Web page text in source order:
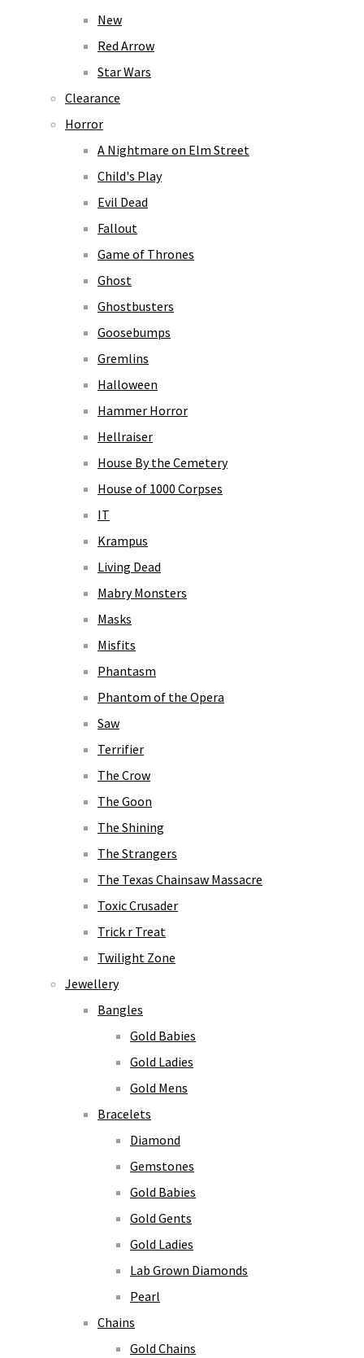
New
Red Arrow
Star Wars
Clearance
Horror
A Nightmare on Elm Street
Child's Play
Evil Dead
Fallout
Game of Thrones
Ghost
Ghostbusters
Goosebumps
Gremlins
Halloween
Hammer Horror
Hellraiser
House By the Cemetery
House of 1000 Corpses
IT
Krampus
Living Dead
Mabry Monsters
Masks
Misfits
Phantasm
Phantom of the Opera
Saw
Terrifier
The Crow
The Goon
The Shining
The Strangers
The Texas Chainsaw Massacre
Toxic Crusader
Trick r Treat
Twilight Zone
Jewellery
Bangles
Gold Babies
Gold Ladies
Gold Mens
Bracelets
Diamond
Gemstones
Gold Babies
Gold Gents
Gold Ladies
Lab Grown Diamonds
Pearl
Chains
Gold Chains